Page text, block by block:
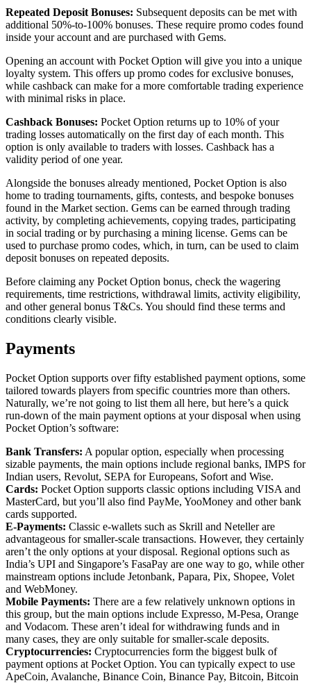
Repeated Deposit Bonuses: Subsequent deposits can be met with
additional 50%-to-100% bonuses. These require promo codes found
inside your account and are purchased with Gems.
Opening an account with Pocket Option will give you into a unique
loyalty system. This offers up promo codes for exclusive bonuses,
while cashback can make for a more comfortable trading experience
with minimal risks in place.
Cashback Bonuses: Pocket Option returns up to 10% of your
trading losses automatically on the first day of each month. This
option is only available to traders with losses. Cashback has a
validity period of one year.
Alongside the bonuses already mentioned, Pocket Option is also
home to trading tournaments, gifts, contests, and bespoke bonuses
found in the Market section. Gems can be earned through trading
activity, by completing achievements, copying trades, participating
in social trading or by purchasing a mining license. Gems can be
used to purchase promo codes, which, in turn, can be used to claim
deposit bonuses on repeated deposits.
Before claiming any Pocket Option bonus, check the wagering
requirements, time restrictions, withdrawal limits, activity eligibility,
and other general bonus T&Cs. You should find these terms and
conditions clearly visible.
Payments
Pocket Option supports over fifty established payment options, some
tailored towards players from specific countries more than others.
Naturally, we’re not going to list them all here, but here’s a quick
run-down of the main payment options at your disposal when using
Pocket Option’s software:
Bank Transfers: A popular option, especially when processing
sizable payments, the main options include regional banks, IMPS for
Indian users, Revolut, SEPA for Europeans, Sofort and Wise.
Cards: Pocket Option supports classic options including VISA and
MasterCard, but you’ll also find PayMe, YooMoney and other bank
cards supported.
E-Payments: Classic e-wallets such as Skrill and Neteller are
advantageous for smaller-scale transactions. However, they certainly
aren’t the only options at your disposal. Regional options such as
India’s UPI and Singapore’s FasaPay are one way to go, while other
mainstream options include Jetonbank, Papara, Pix, Shopee, Volet
and WebMoney.
Mobile Payments: There are a few relatively unknown options in
this group, but the main options include Expresso, M-Pesa, Orange
and Vodacom. These aren’t ideal for withdrawing funds and in
many cases, they are only suitable for smaller-scale deposits.
Cryptocurrencies: Cryptocurrencies form the biggest bulk of
payment options at Pocket Option. You can typically expect to use
ApeCoin, Avalanche, Binance Coin, Binance Pay, Bitcoin, Bitcoin